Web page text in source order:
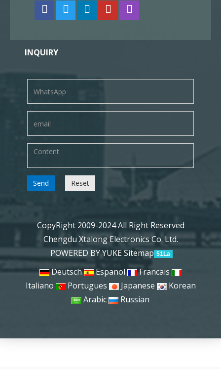
INQUIRY
Send Reset
CopyRight 2009-2024 All Right Reserved
Chengdu Xtalong Electronics Co. Ltd.
POWERED BY YUKESitemap 51La
Deutsch Espanol
Francais
Italiano
Portugues Japanese
Korean
Arabic
Russian